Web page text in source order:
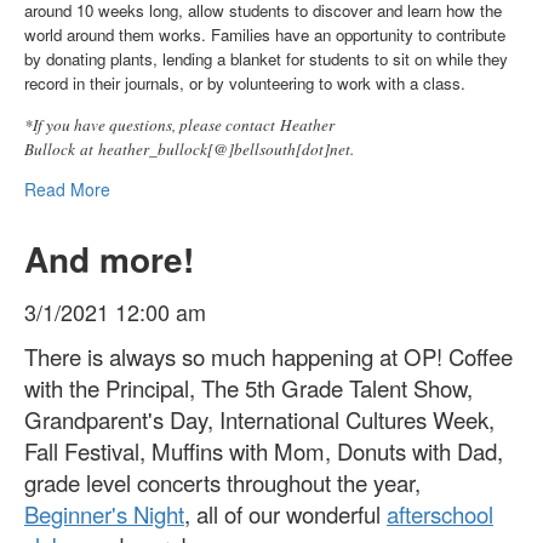
around 10 weeks long, allow students to discover and learn how the
world around them works. Families have an opportunity to contribute
by donating plants, lending a blanket for students to sit on while they
record in their journals, or by volunteering to work with a class.
*If you have questions, please contact Heather
Bullock at heather_bullock[@]bellsouth[dot]net.
Read More
And more!
3/1/2021 12:00 am
There is always so much happening at OP! Coffee
with the Principal, The 5th Grade Talent Show,
Grandparent's Day, International Cultures Week,
Fall Festival, Muffins with Mom, Donuts with Dad,
grade level concerts throughout the year,
Beginner's Night, all of our wonderful afterschool